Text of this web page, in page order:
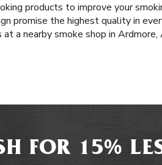
products to improve your
promise the highest quality in
a nearby smoke shop in Ardmore,
FOR 15%